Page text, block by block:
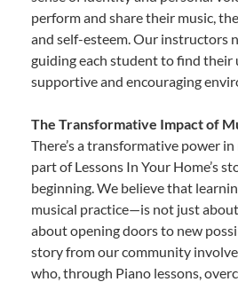
perform and share their music,
and self-esteem. Our instructors
guiding each student to find their
supportive and encouraging
The Transformative Impact of
There’s a transformative power
part of Lessons In Your Home’s
beginning. We believe that
musical practice—is not just
about opening doors to new
story from our community
who, through Piano lessons,